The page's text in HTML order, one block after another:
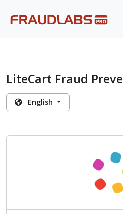
LiteCart Fraud
English